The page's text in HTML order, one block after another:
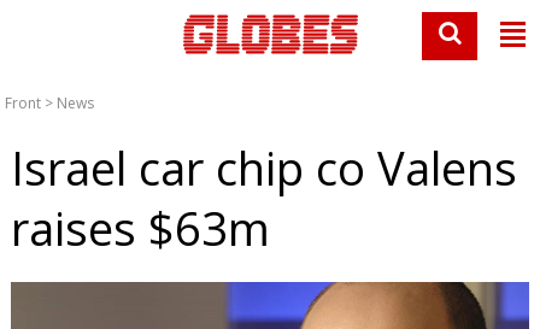
Front > News
Israel car chip co Valens
raises $63m